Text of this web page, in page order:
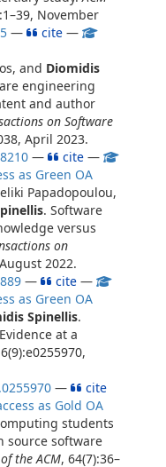
November
— cite —
and Diomidis
engineering
and author
on Software
April 2023.
— cite —
as Green OA
Papadopoulou,
. Software
versus
on
2022.
— cite —
as Green OA
Spinellis.
at a
—
cite
as Gold OA
students
source software
the ACM, 64(7):36–